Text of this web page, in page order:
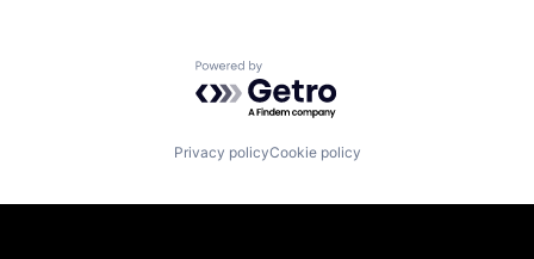
Powered by Getro.com
Privacy policyCookie policy